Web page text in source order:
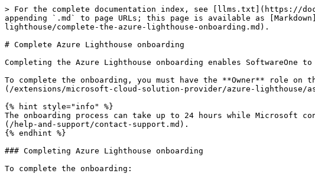
> For the complete documentation index, see [llms.txt](https://
appending `.md` to page URLs; this page is available as
lighthouse/complete-the-azure-lighthouse-onboarding.md).
# Complete Azure Lighthouse onboarding
Completing the Azure Lighthouse onboarding enables
To complete the onboarding, you must have the **Owner** role
(/extensions/microsoft-cloud-solution-provider/azure-lighthouse/
{% hint style="info" %}
The onboarding process can take up to 24 hours while
(/help-and-support/contact-support.md).
{% endhint %}
### Completing Azure Lighthouse onboarding
To complete the onboarding: